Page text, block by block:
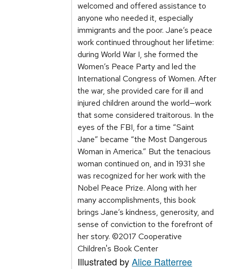
welcomed and offered assistance to
anyone who needed it, especially
immigrants and the poor. Jane’s peace
work continued throughout her lifetime:
during World War I, she formed the
Women’s Peace Party and led the
International Congress of Women. After
the war, she provided care for ill and
injured children around the world—work
that some considered traitorous. In the
eyes of the FBI, for a time “Saint
Jane” became “the Most Dangerous
Woman in America.” But the tenacious
woman continued on, and in 1931 she
was recognized for her work with the
Nobel Peace Prize. Along with her
many accomplishments, this book
brings Jane’s kindness, generosity, and
sense of conviction to the forefront of
her story. ©2017 Cooperative
Children's Book Center
Illustrated byAlice Ratterree